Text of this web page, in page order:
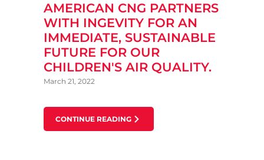
AMERICAN CNG PARTNERS
WITH INGEVITY FOR AN
IMMEDIATE, SUSTAINABLE
FUTURE FOR OUR
CHILDREN'S AIR QUALITY.
March 21, 2022
CONTINUE READING